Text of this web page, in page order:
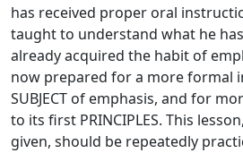
has received proper oral
taught to understand what he
already acquired the habit of
now prepared for a more formal
SUBJECT of emphasis, and for
to its first PRINCIPLES. This
given, should be repeatedly